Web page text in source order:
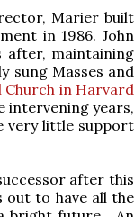
Marier built
in 1986. John
after, maintaining
sung Masses and
Church in Harvard
intervening years,
very little support
after this
out to have all the